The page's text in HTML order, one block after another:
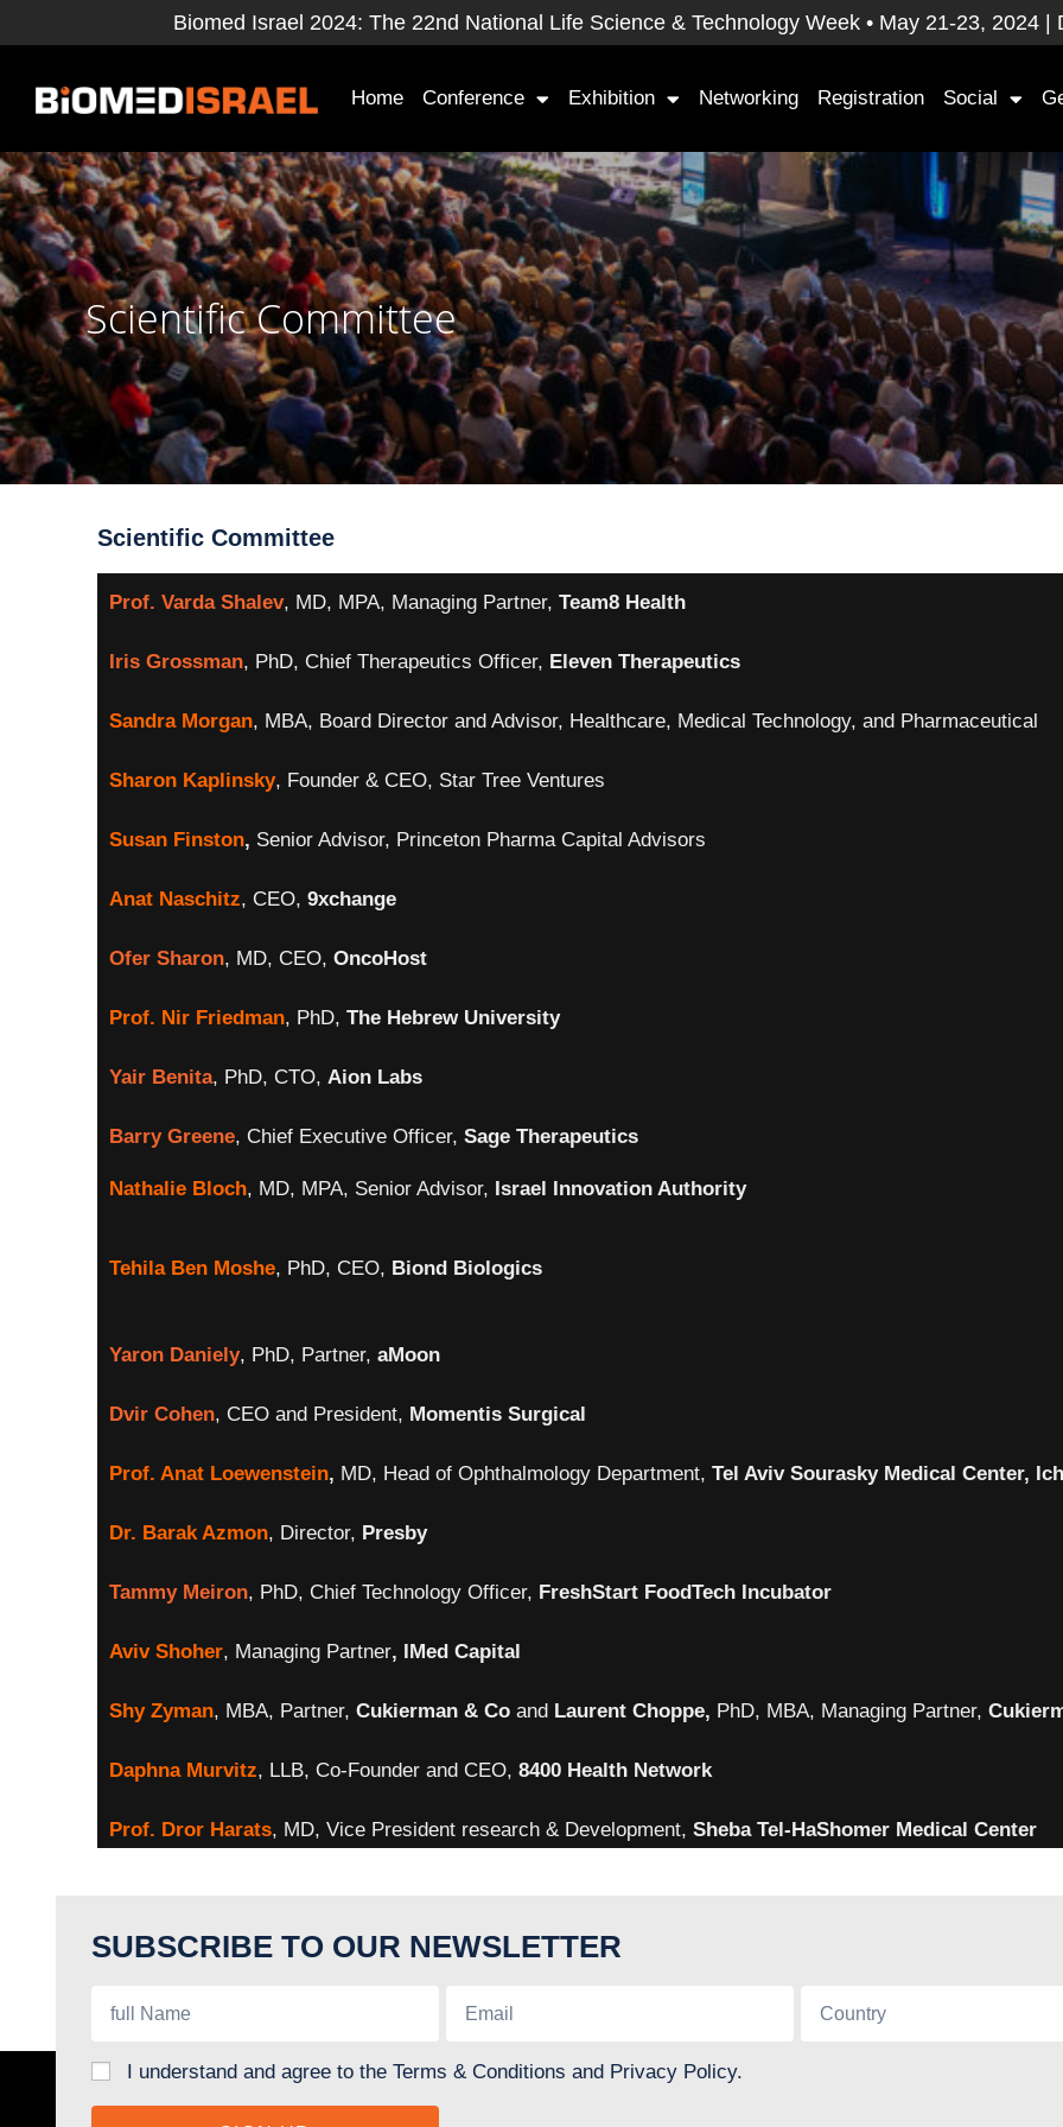
Biomed Israel 2024: The 22nd National Life Science & Technology Week • May 21-23, 2024 |
Home Conference Exhibition Networking Registration Social
Scientific Committee
Scientific Committee
Prof. Varda Shalev, MD, MPA, Managing Partner, Team8 Health
Iris Grossman, PhD, Chief Therapeutics Officer, Eleven Therapeutics
Sandra Morgan, MBA, Board Director and Advisor, Healthcare, Medical Technology, and Pharmaceutical
Sharon Kaplinsky, Founder & CEO, Star Tree Ventures
Susan Finston, Senior Advisor, Princeton Pharma Capital Advisors
Anat Naschitz, CEO, 9xchange
Ofer Sharon, MD, CEO, OncoHost
Prof. Nir Friedman, PhD, The Hebrew University
Yair Benita, PhD, CTO, Aion Labs
Barry Greene, Chief Executive Officer, Sage Therapeutics
Nathalie Bloch, MD, MPA, Senior Advisor, Israel Innovation Authority
Tehila Ben Moshe, PhD, CEO, Biond Biologics
Yaron Daniely, PhD, Partner, aMoon
Dvir Cohen, CEO and President, Momentis Surgical
Prof. Anat Loewenstein, MD, Head of Ophthalmology Department, Tel Aviv Sourasky Medical Center,
Dr. Barak Azmon, Director, Presby
Tammy Meiron, PhD, Chief Technology Officer, FreshStart FoodTech Incubator
Aviv Shoher, Managing Partner, IMed Capital
Shy Zyman, MBA, Partner, Cukierman & Co and Laurent Choppe, PhD, MBA, Managing Partner,
Daphna Murvitz, LLB, Co-Founder and CEO, 8400 Health Network
Prof. Dror Harats, MD, Vice President research & Development, Sheba Tel-HaShomer Medical Center
SUBSCRIBE TO OUR NEWSLETTER
I understand and agree to the Terms & Conditions and Privacy Policy.